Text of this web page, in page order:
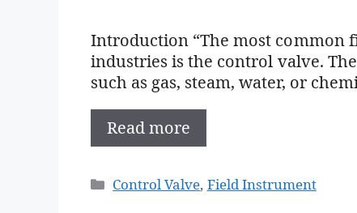
Introduction “The most common
industries is the control valve.
such as gas, steam, water, or
Read more
Categories
Control Valve, Field Instrument